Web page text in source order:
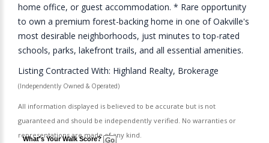
home office, or guest accommodation. * Rare opportunity
to own a premium forest-backing home in one of Oakville's
most desirable neighborhoods, just minutes to top-rated
schools, parks, lakefront trails, and all essential amenities.
Listing Contracted With: Highland Realty, Brokerage
(Independently Owned & Operated)
All information displayed is believed to be accurate but is not
guaranteed and should be independently verified. No warranties or
representations are made of any kind.
What's Your Walk Score?